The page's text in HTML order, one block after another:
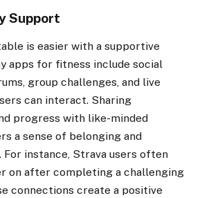
Support
is easier with a supportive
apps for fitness include social
group challenges, and live
can interact. Sharing
progress with like-minded
a sense of belonging and
For instance, Strava users often
on after completing a challenging
connections create a positive